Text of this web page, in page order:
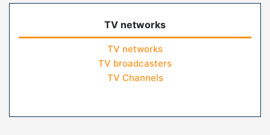
TV networks
TV networks
TV broadcasters
TV Channels